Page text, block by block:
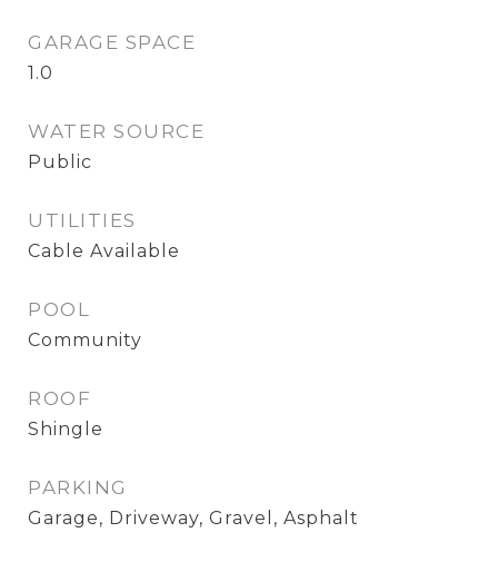
GARAGE SPACE
1.0
WATER SOURCE
Public
UTILITIES
Cable Available
POOL
Community
ROOF
Shingle
PARKING
Garage, Driveway, Gravel, Asphalt